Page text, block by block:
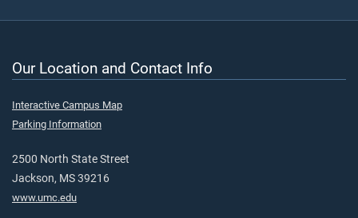
Our Location and Contact Info
Interactive Campus Map
Parking Information
2500 North State Street
Jackson, MS 39216
www.umc.edu